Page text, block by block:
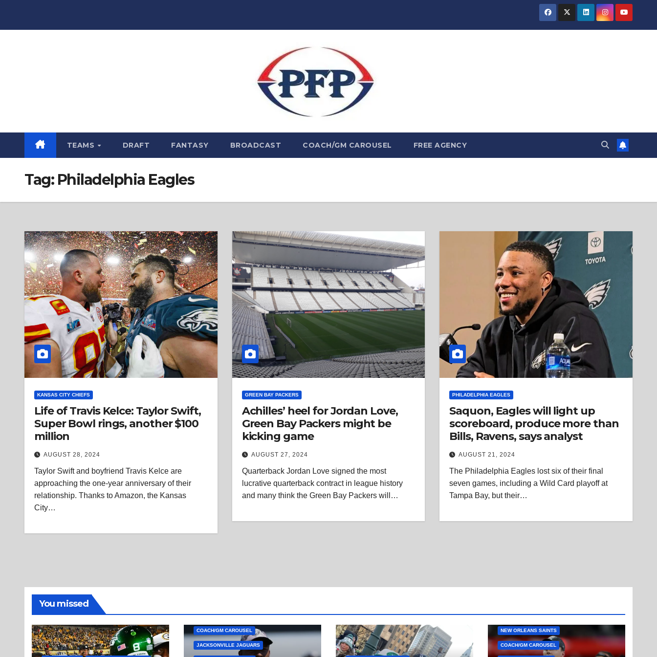
TEAMS DRAFT FANTASY BROADCAST COACH/GM CAROUSEL FREE AGENCY
Tag: Philadelphia Eagles
KANSAS CITY CHIEFS
Life of Travis Kelce: Taylor Swift,
Super Bowl rings, another $100
million
AUGUST 28, 2024
Taylor Swift and boyfriend Travis Kelce are
approaching the one-year anniversary of their
relationship. Thanks to Amazon, the Kansas
City…
GREEN BAY PACKERS
Achilles’ heel for Jordan Love,
Green Bay Packers might be
kicking game
AUGUST 27, 2024
Quarterback Jordan Love signed the most
lucrative quarterback contract in league history
and many think the Green Bay Packers will…
PHILADELPHIA EAGLES
Saquon, Eagles will light up
scoreboard, produce more than
Bills, Ravens, says analyst
AUGUST 21, 2024
The Philadelphia Eagles lost six of their final
seven games, including a Wild Card playoff at
Tampa Bay, but their…
You missed
COACH/GM CAROUSEL
JACKSONVILLE JAGUARS
NEW ORLEANS SAINTS
COACH/GM CAROUSEL